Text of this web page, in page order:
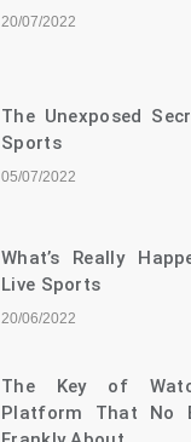
20/07/2022
The Unexposed
Sports
05/07/2022
What’s Really
Live Sports
20/06/2022
The Key of
Platform That No